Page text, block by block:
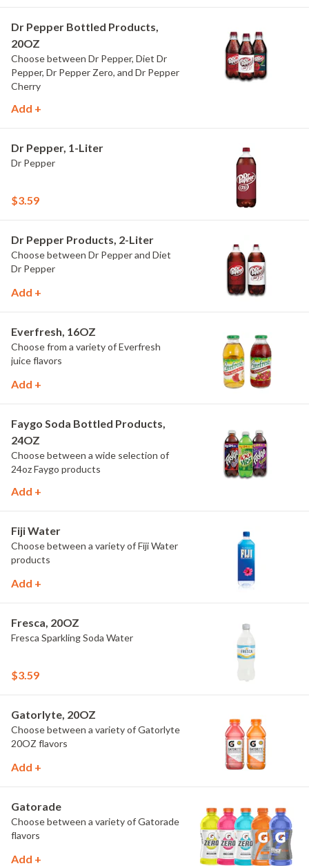
Dr Pepper Bottled Products,
20OZ
Choose between Dr Pepper, Diet Dr
Pepper, Dr Pepper Zero, and Dr Pepper
Cherry
Add +
Dr Pepper, 1-Liter
Dr Pepper
$3.59
Dr Pepper Products, 2-Liter
Choose between Dr Pepper and Diet
Dr Pepper
Add +
Everfresh, 16OZ
Choose from a variety of Everfresh
juice flavors
Add +
Faygo Soda Bottled Products,
24OZ
Choose between a wide selection of
24oz Faygo products
Add +
Fiji Water
Choose between a variety of Fiji Water
products
Add +
Fresca, 20OZ
Fresca Sparkling Soda Water
$3.59
Gatorlyte, 20OZ
Choose between a variety of Gatorlyte
20OZ flavors
Add +
Gatorade
Choose between a variety of Gatorade
flavors
Add +